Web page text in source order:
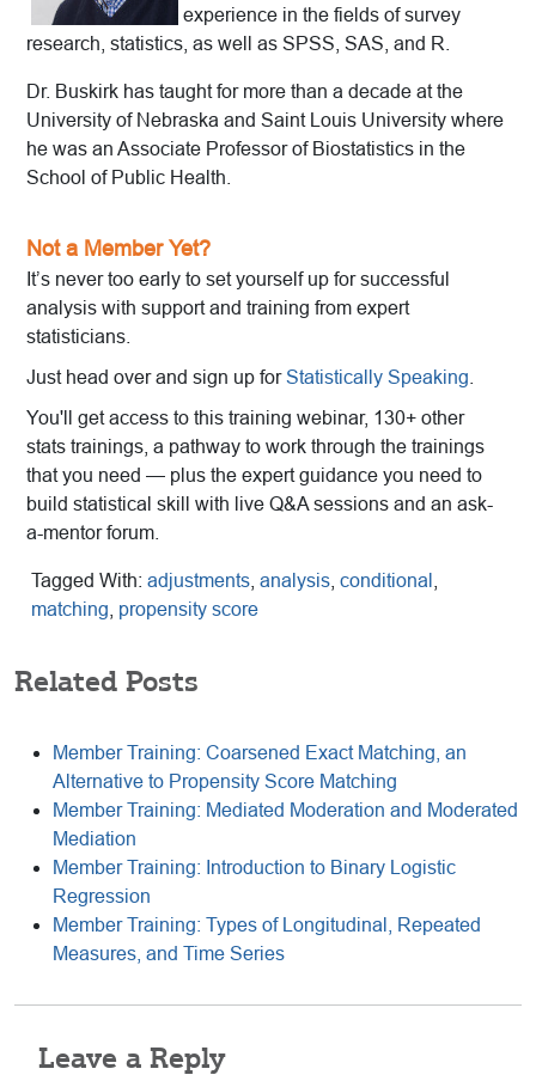
experience in the fields of survey
research, statistics, as well as SPSS, SAS, and R.
Dr. Buskirk has taught for more than a decade at the
University of Nebraska and Saint Louis University where
he was an Associate Professor of Biostatistics in the
School of Public Health.
Not a Member Yet?
It’s never too early to set yourself up for successful
analysis with support and training from expert
statisticians.
Just head over and sign up forStatistically Speaking
You'll get access to this training webinar, 130+ other
stats trainings, a pathway to work through the trainings
that you need — plus the expert guidance you need to
build statistical skill with live Q&A sessions and an ask-
a-mentor forum.
Tagged With: adjustments analysis conditional
matching propensity score
Related Posts
Member Training: Coarsened Exact Matching, an
Alternative to Propensity Score Matching
Member Training: Mediated Moderation and Moderated
Mediation
Member Training: Introduction to Binary Logistic
Regression
Member Training: Types of Longitudinal, Repeated
Measures, and Time Series
Reader
Leave a Reply